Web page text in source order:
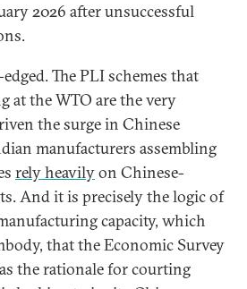
2026 after unsuccessful
The PLI schemes that
at the WTO are the very
the surge in Chinese
manufacturers assembling
rely heavilyon Chinese-
And it is precisely the logic of
capacity, which
that the Economic Survey
the rationale for courting